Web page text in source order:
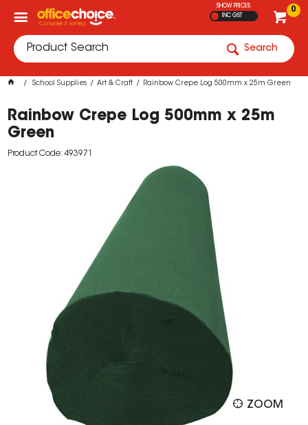
0
SHOW PRICES
INC GST
Search
School Supplies Art & Craft Rainbow Crepe Log 500mm x 25m Green
Rainbow Crepe Log 500mm x 25m
Green
Product Code: 493971
ZOOM